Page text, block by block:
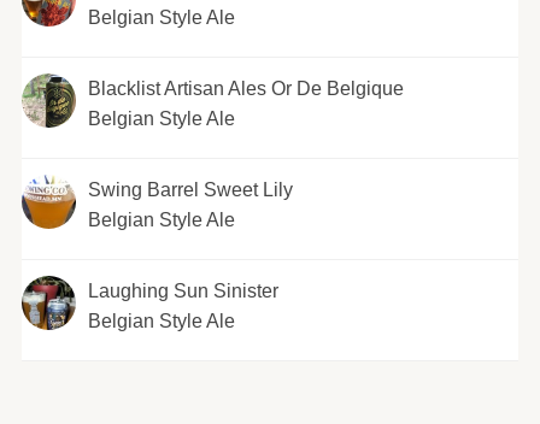
Belgian Style Ale
Blacklist Artisan Ales Or De Belgique
Belgian Style Ale
Swing Barrel Sweet Lily
Belgian Style Ale
Laughing Sun Sinister
Belgian Style Ale